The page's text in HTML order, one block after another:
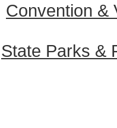
Convention &
State Parks &